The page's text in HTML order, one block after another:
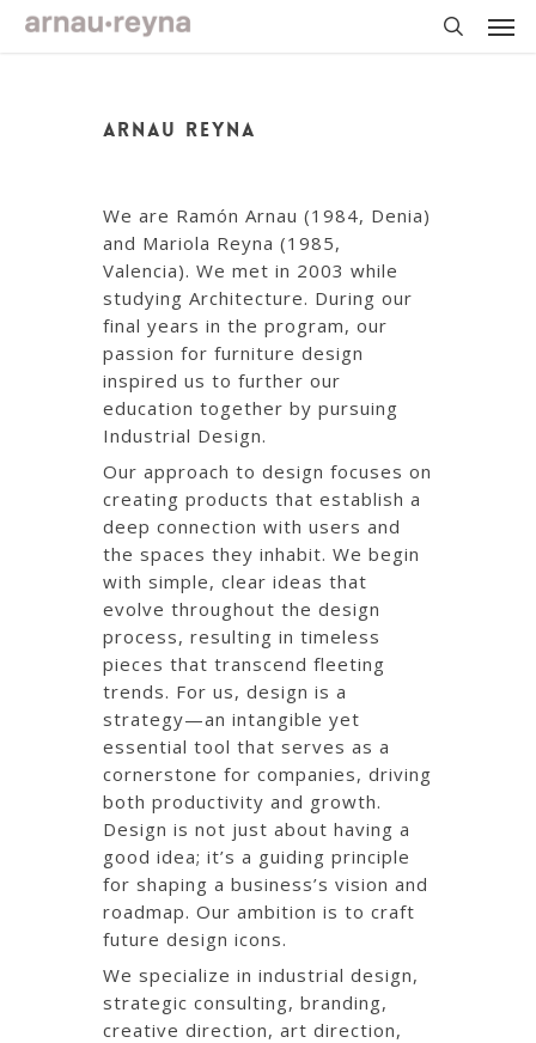
ARNAU REYNA
We are Ramón Arnau (1984, Denia)
and Mariola Reyna (1985,
Valencia). We met in 2003 while
studying Architecture. During our
final years in the program, our
passion for furniture design
inspired us to further our
education together by pursuing
Industrial Design.
Our approach to design focuses on
creating products that establish a
deep connection with users and
the spaces they inhabit. We begin
with simple, clear ideas that
evolve throughout the design
process, resulting in timeless
pieces that transcend fleeting
trends. For us, design is a
strategy—an intangible yet
essential tool that serves as a
cornerstone for companies, driving
both productivity and growth.
Design is not just about having a
good idea; it’s a guiding principle
for shaping a business’s vision and
roadmap. Our ambition is to craft
future design icons.
We specialize in industrial design,
strategic consulting, branding,
creative direction, art direction,